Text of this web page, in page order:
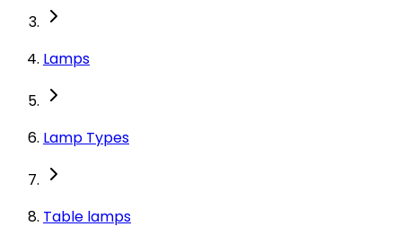
Lamps
Lamp Types
Table lamps